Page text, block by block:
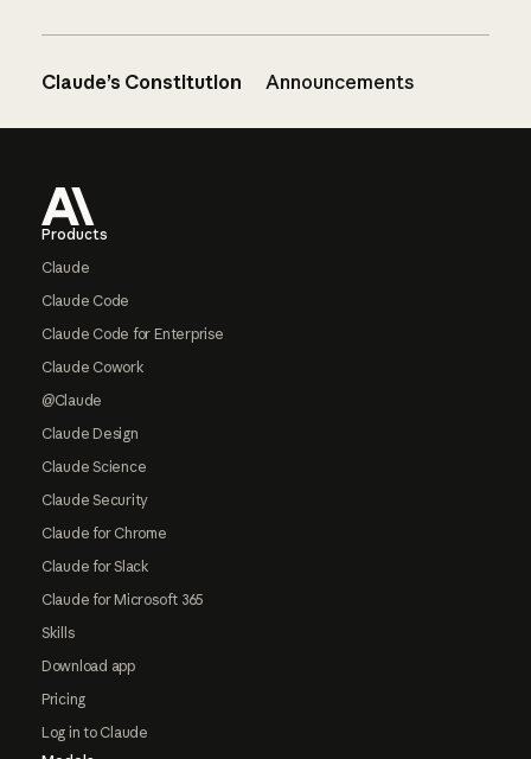
Claude’s Constitution Announcements
Products
Claude
Claude Code
Claude Code for Enterprise
Claude Cowork
@Claude
Claude Design
Claude Science
Claude Security
Claude for Chrome
Claude for Slack
Claude for Microsoft 365
Skills
Download app
Pricing
Log in to Claude